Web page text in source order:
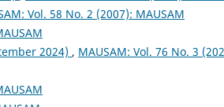
Vol. 58 No. 2 (2007): MAUSAM
2024) , MAUSAM: Vol. 76 No. 3